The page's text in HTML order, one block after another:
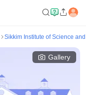
Sikkim Institute of Science
Gallery